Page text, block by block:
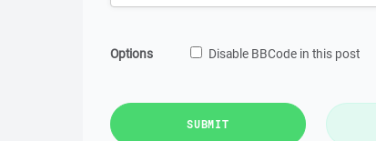
Options Disable BBCode in this post
SUBMIT